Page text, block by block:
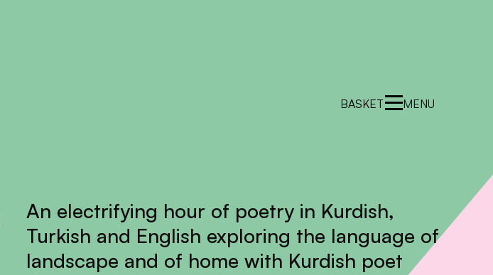
BASKET MENU
An electrifying hour of poetry in Kurdish,
Turkish and English exploring the language of
landscape and of home with Kurdish poet